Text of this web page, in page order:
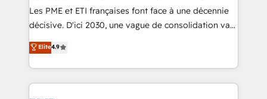
and implementation. - Pre-built and custom
integrations across your full tech stack. - Custom
- Dashboards, lifecycle campaigns, and lead
nurturing sequences. - Cross-hub setup across
Les PME et ETI françaises font face à une décennie
décisive. D'ici 2030, une vague de consolidation va
recomposer le marché. Seules survivront les
entreprises qui auront réussi leur transformation. Le
problème ? 58% des dirigeants savent que l'IA est
vitale pour leur survie. Mais 57% n'ont aucune
stratégie. Et 43% ne maîtrisent même pas leurs
Elite4.9